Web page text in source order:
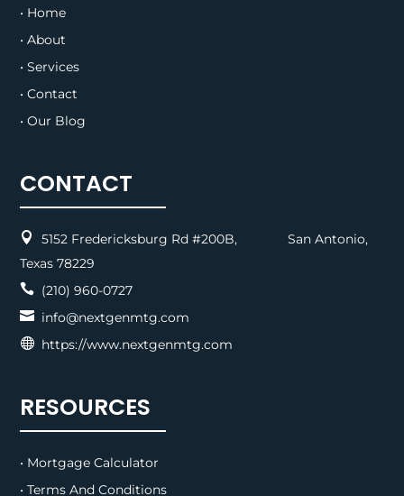
• Home
• About
• Services
• Contact
• Our Blog
CONTACT

5152 Fredericksburg Rd #200B, San Antonio,
Texas 78229
 (210) 960-0727
 info@nextgenmtg.com
 https://www.nextgenmtg.com
RESOURCES
• Mortgage Calculator
• Terms And Conditions